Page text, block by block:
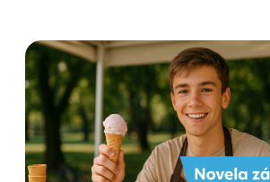
Flexi amendment to
Labour Code from 1
2025: what
employees need to